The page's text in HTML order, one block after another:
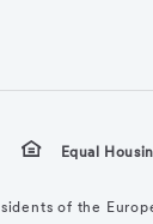
Equal
of the